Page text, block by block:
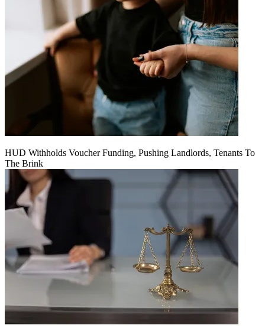
HUD Withholds Voucher Funding, Pushing Landlords, Tenants To
The Brink